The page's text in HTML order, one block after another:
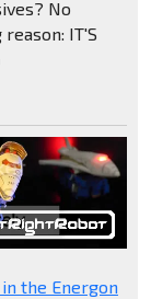
No
IT'S
the Energon